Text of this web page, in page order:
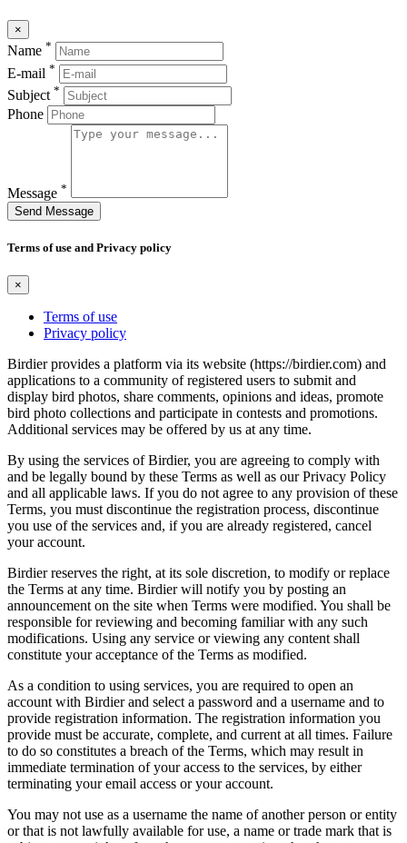
×
Name *
E-mail *
Subject *
Phone
Message *
Send Message
Terms of use and Privacy policy
×
Terms of use
Privacy policy
Birdier provides a platform via its website (https://birdier.com) and
applications to a community of registered users to submit and
display bird photos, share comments, opinions and ideas, promote
bird photo collections and participate in contests and promotions.
Additional services may be offered by us at any time.
By using the services of Birdier, you are agreeing to comply with
and be legally bound by these Terms as well as our Privacy Policy
and all applicable laws. If you do not agree to any provision of these
Terms, you must discontinue the registration process, discontinue
you use of the services and, if you are already registered, cancel
your account.
Birdier reserves the right, at its sole discretion, to modify or replace
the Terms at any time. Birdier will notify you by posting an
announcement on the site when Terms were modified. You shall be
responsible for reviewing and becoming familiar with any such
modifications. Using any service or viewing any content shall
constitute your acceptance of the Terms as modified.
As a condition to using services, you are required to open an
account with Birdier and select a password and a username and to
provide registration information. The registration information you
provide must be accurate, complete, and current at all times. Failure
to do so constitutes a breach of the Terms, which may result in
immediate termination of your access to the services, by either
terminating your email access or your account.
You may not use as a username the name of another person or entity
or that is not lawfully available for use, a name or trade mark that is